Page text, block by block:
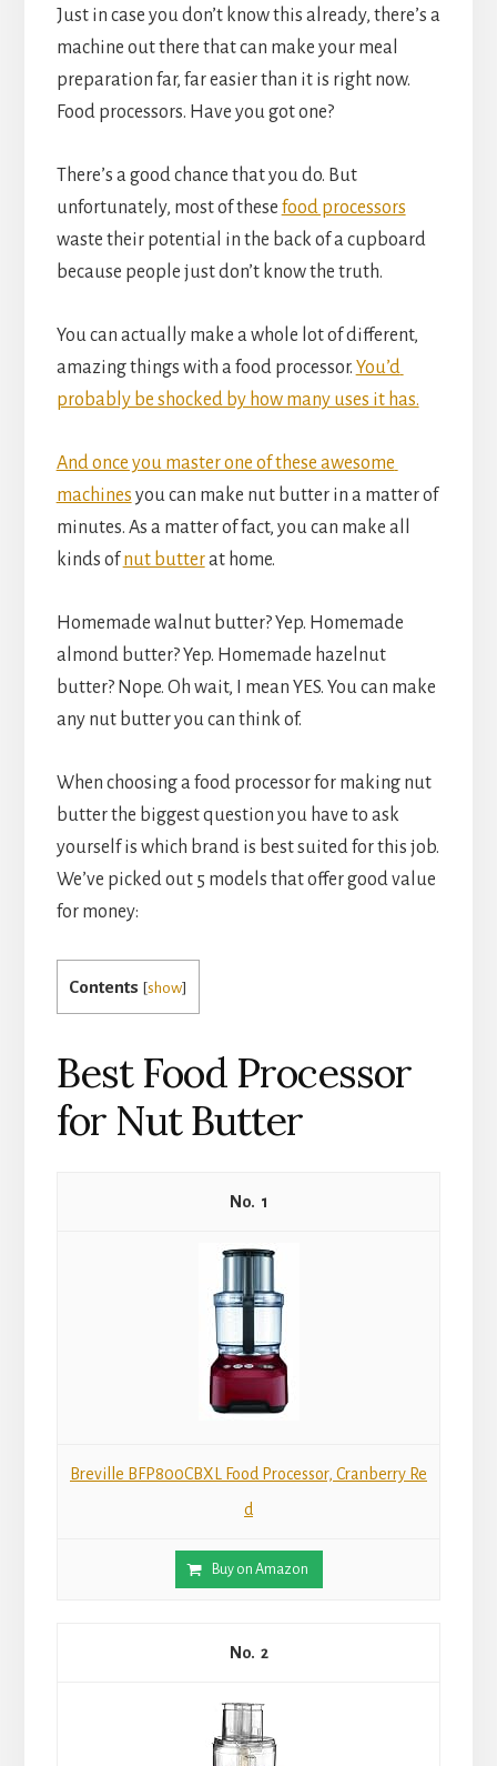
Just in case you don’t know this already, there’s a
machine out there that can make your meal
preparation far, far easier than it is right now.
Food processors. Have you got one?
There’s a good chance that you do. But
unfortunately, most of these food processors
waste their potential in the back of a cupboard
because people just don’t know the truth.
You can actually make a whole lot of different,
amazing things with a food processor. You’d
probably be shocked by how many uses it has.
And once you master one of these awesome
machines you can make nut butter in a matter of
minutes. As a matter of fact, you can make all
kinds of nut butter at home.
Homemade walnut butter? Yep. Homemade
almond butter? Yep. Homemade hazelnut
butter? Nope. Oh wait, I mean YES. You can make
any nut butter you can think of.
When choosing a food processor for making nut
butter the biggest question you have to ask
yourself is which brand is best suited for this job.
We’ve picked out 5 models that offer good value
for money:
Contents [show]
Best Food Processor
for Nut Butter
1
Breville BFP800CBXL Food Processor, Cranberry Re
d
Buy on Amazon
2